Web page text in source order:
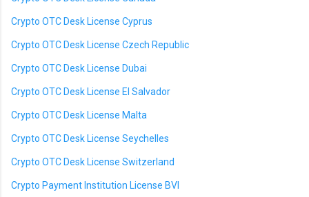
Crypto OTC Desk License Cyprus
Crypto OTC Desk License Czech Republic
Crypto OTC Desk License Dubai
Crypto OTC Desk License El Salvador
Crypto OTC Desk License Malta
Crypto OTC Desk License Seychelles
Crypto OTC Desk License Switzerland
Crypto Payment Institution License BVI